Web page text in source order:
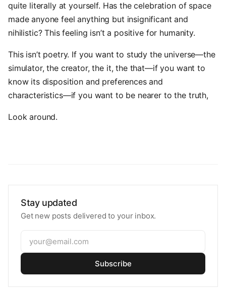
quite literally at yourself. Has the celebration of space
made anyone feel anything but insignificant and
nihilistic? This feeling isn’t a positive for humanity.
This isn’t poetry. If you want to study the universe—the
simulator, the creator, the it, the that—if you want to
know its disposition and preferences and
characteristics—if you want to be nearer to the truth,
Look around.
Stay updated
Get new posts delivered to your inbox.
Subscribe